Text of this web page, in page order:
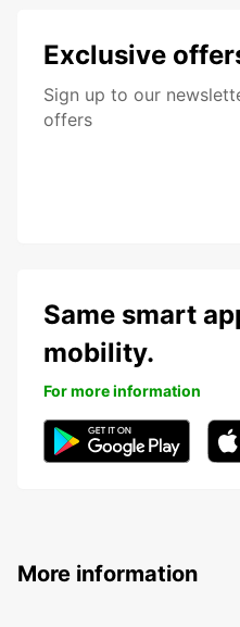
Exclusive
Sign up to our
offers
Same smart
mobility.
For more information
More information